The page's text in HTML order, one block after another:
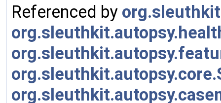
Referenced by